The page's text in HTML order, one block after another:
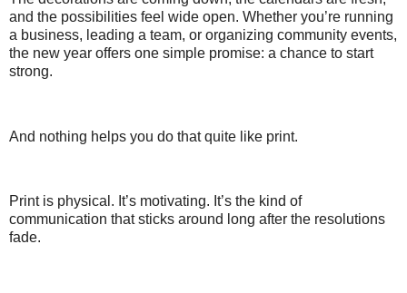
and the possibilities feel wide open. Whether you’re running
a business, leading a team, or organizing community events,
the new year offers one simple promise: a chance to start
strong.
And nothing helps you do that quite like print.
Print is physical. It’s motivating. It’s the kind of
communication that sticks around long after the resolutions
fade.